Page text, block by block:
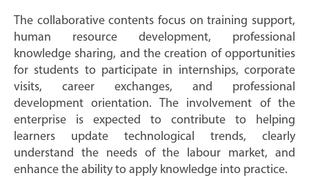
The collaborative contents focus on training support,
human resource development, professional
knowledge sharing, and the creation of opportunities
for students to participate in internships, corporate
visits, career exchanges, and professional
development orientation. The involvement of the
enterprise is expected to contribute to helping
learners update technological trends, clearly
understand the needs of the labour market, and
enhance the ability to apply knowledge into practice.